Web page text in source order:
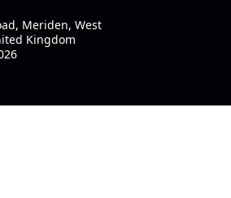
Meriden, West
Kingdom